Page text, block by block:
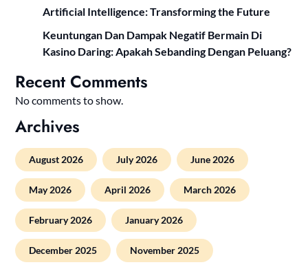
Artificial Intelligence: Transforming the Future
Keuntungan Dan Dampak Negatif Bermain Di
Kasino Daring: Apakah Sebanding Dengan Peluang?
Recent Comments
No comments to show.
Archives
August 2026 July 2026 June 2026
May 2026 April 2026 March 2026
February 2026 January 2026
December 2025 November 2025